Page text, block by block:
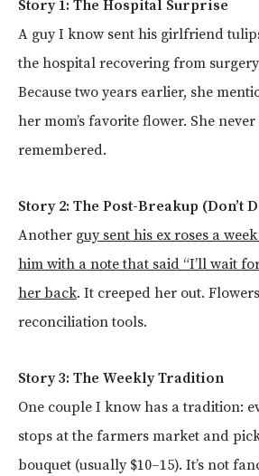
Story 1: The Hospital Surprise
A guy I know sent his girlfriend
the hospital recovering from
Because two years earlier, she
her mom’s favorite flower. She
remembered.
Story 2: The Post-Breakup (Don’t
Another guy sent his ex roses a
him with a note that said “I’ll wait
her back. It creeped her out.
reconciliation tools.
Story 3: The Weekly Tradition
One couple I know has a tradition:
stops at the farmers market and
bouquet (usually $10–15). It’s not